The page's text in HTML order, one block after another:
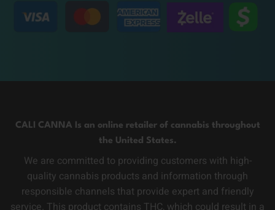
CALI CANNA Is an online retailer of cannabis throughout
the United States.
We are committed to providing customers with high-
quality cannabis products and information through
responsible channels that provide expert and friendly
service. This product contains THC, which could result in a